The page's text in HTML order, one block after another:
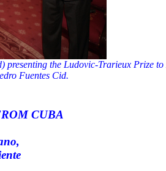
the Ludovic-Trarieux Prize
Fuentes Cid.
CUBA